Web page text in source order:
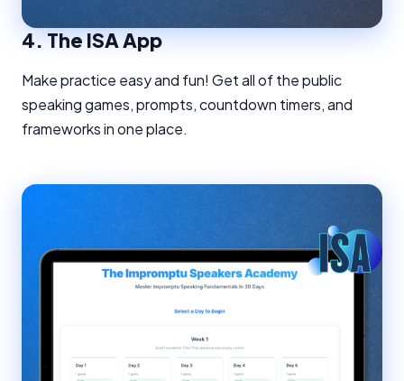
4.The ISA App
Make practice easy and fun! Get all of the public
speaking games, prompts, countdown timers, and
frameworks in one place.